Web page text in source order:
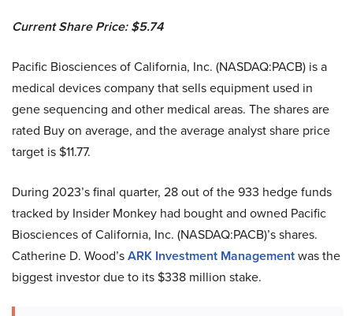
Current Share Price: $5.74
Pacific Biosciences of California, Inc. (NASDAQ:PACB) is a
medical devices company that sells equipment used in
gene sequencing and other medical areas. The shares are
rated Buy on average, and the average analyst share price
target is $11.77.
During 2023’s final quarter, 28 out of the 933 hedge funds
tracked by Insider Monkey had bought and owned Pacific
Biosciences of California, Inc. (NASDAQ:PACB)’s shares.
Catherine D. Wood’sARK Investment Managementwas the
biggest investor due to its $338 million stake.